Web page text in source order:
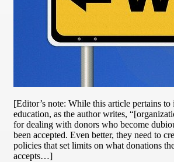
[Editor’s note: While this article pertains
education, as the author writes,
for dealing with donors who become
been accepted. Even better, they need to
policies that set limits on what donations
accepts…]